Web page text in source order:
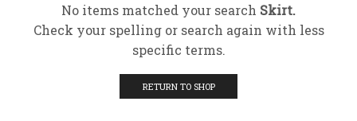
No items matched your search Skirt.
Check your spelling or search again with less
specific terms.
RETURN TO SHOP